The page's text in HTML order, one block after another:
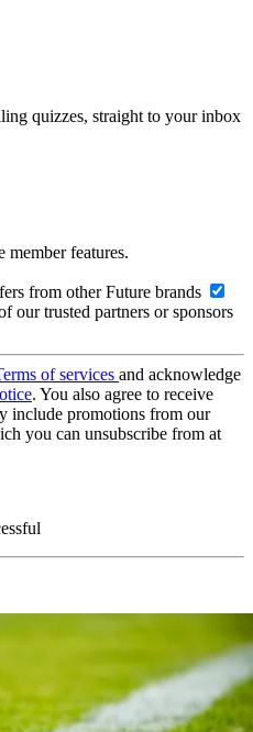
quizzes, straight to your inbox
member features.
from other Future brands
our trusted partners or sponsors
of services and acknowledge
. You also agree to receive
include promotions from our
you can unsubscribe from at